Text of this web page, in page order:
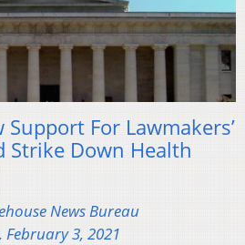
For Lawmakers’
Strike Down Health
News Bureau
February 3, 2021